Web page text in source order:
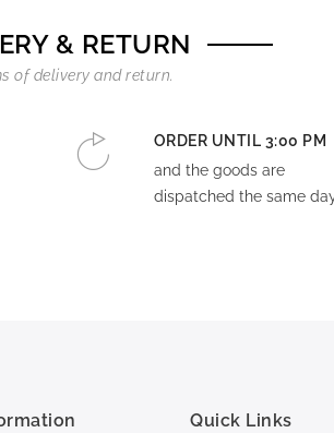
& RETURN
of delivery and return.
ORDER UNTIL 3:00 PM
and the goods are
dispatched the same
Quick Links